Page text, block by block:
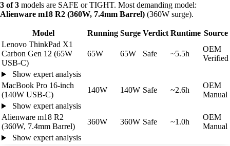
3 of 3 models are SAFE or TIGHT. Most demanding model:
Alienware m18 R2 (360W, 7.4mm Barrel) (360W surge).
Model Running Surge Verdict Runtime Source
Lenovo ThinkPad X1
Carbon Gen 12 (65W
USB-C)
65W 65W Safe ~5.5h
OEM
Verified
Show expert analysis
MacBook Pro 16-inch
(140W USB-C)
140W 140W Safe ~2.6h
OEM
Manual
Show expert analysis
Alienware m18 R2
(360W, 7.4mm Barrel)
360W 360W Safe ~1.0h
OEM
Manual
Show expert analysis